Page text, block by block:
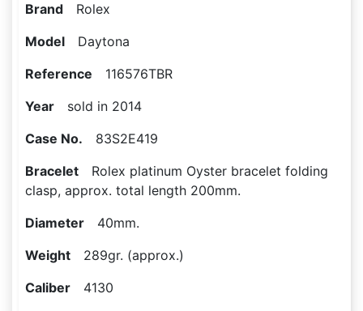
Brand Rolex
Model Daytona
Reference 116576TBR
Year sold in 2014
Case No. 83S2E419
Bracelet Rolex platinum Oyster bracelet folding
clasp, approx. total length 200mm.
Diameter 40mm.
Weight 289gr. (approx.)
Caliber 4130